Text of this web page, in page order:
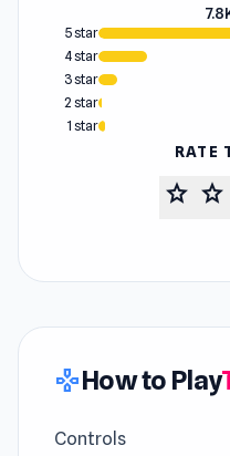
5 star
4 star
3 star
2 star
1 star
RATE
star star
gamepadHow to Play
Controls